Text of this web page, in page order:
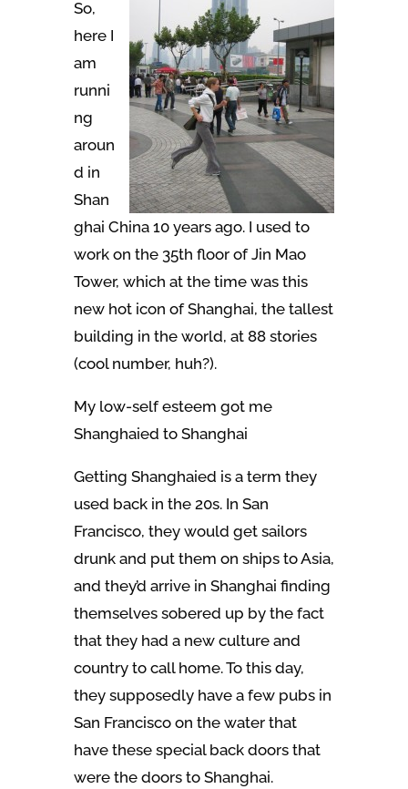
So,
here I
am
runni
ng
aroun
d in
Shan
ghai China 10 years ago. I used to
work on the 35th floor of Jin Mao
Tower, which at the time was this
new hot icon of Shanghai, the tallest
building in the world, at 88 stories
(cool number, huh?).
My low-self esteem got me
Shanghaied to Shanghai
Getting Shanghaied is a term they
used back in the 20s. In San
Francisco, they would get sailors
drunk and put them on ships to Asia,
and they’d arrive in Shanghai finding
themselves sobered up by the fact
that they had a new culture and
country to call home. To this day,
they supposedly have a few pubs in
San Francisco on the water that
have these special back doors that
were the doors to Shanghai.